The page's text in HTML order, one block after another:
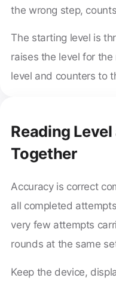
the wrong step,
The starting level is
raises the level for
level and counters to
Reading
Together
Accuracy is correct
all completed
very few attempts
rounds at the same
Keep the device,